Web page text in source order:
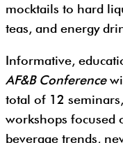
mocktails to hard
teas, and energy
Informative,
AF&B Conference
total of 12
workshops focused
beverage trends,